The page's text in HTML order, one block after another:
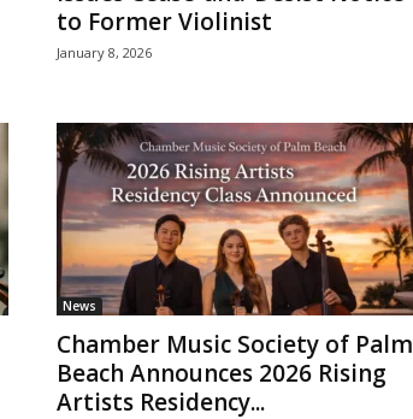
to Former Violinist
January 8, 2026
News
Chamber Music Society of Palm
Beach Announces 2026 Rising
Artists Residency...